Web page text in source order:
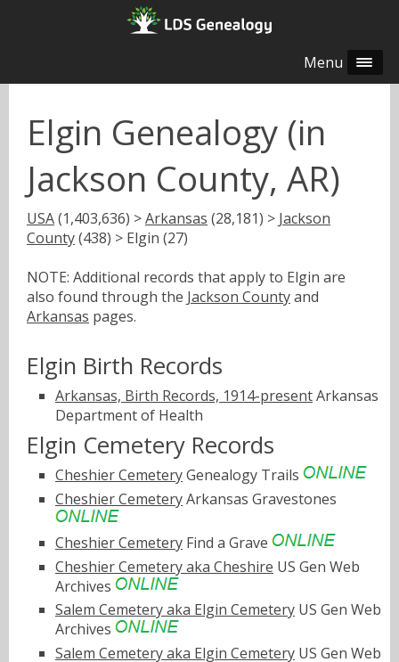
Menu
Elgin Genealogy (in
Jackson County, AR)
USA(1,403,636) >Arkansas (28,181) > Jackson
County(438) > Elgin (27)
NOTE: Additional records that apply to Elgin are
also found through the Jackson Countyand
Arkansas pages.
Elgin Birth Records
Arkansas, Birth Records, 1914-presentArkansas
Department of Health
Elgin Cemetery Records
Cheshier CemeteryGenealogy Trails
Cheshier CemeteryArkansas Gravestones
Cheshier Cemetery Find a Grave
Cheshier Cemetery aka Cheshire US Gen Web
Archives
Salem Cemetery aka Elgin Cemetery US Gen Web
Archives
Salem Cemetery aka Elgin Cemetery US Gen Web